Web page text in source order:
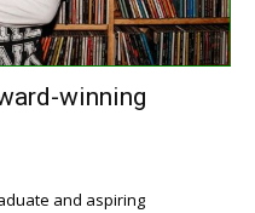
winning
and aspiring